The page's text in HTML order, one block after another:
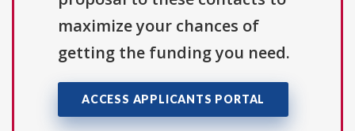
maximize your chances of
getting the funding you need.
ACCESS APPLICANTS PORTAL